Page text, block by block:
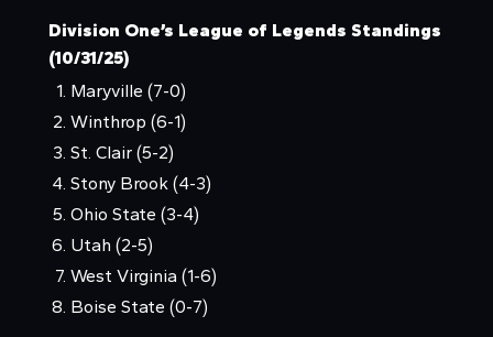
Division One’s League of Legends Standings
(10/31/25)
Maryville (7-0)
Winthrop (6-1)
St. Clair (5-2)
Stony Brook (4-3)
Ohio State (3-4)
Utah (2-5)
West Virginia (1-6)
Boise State (0-7)